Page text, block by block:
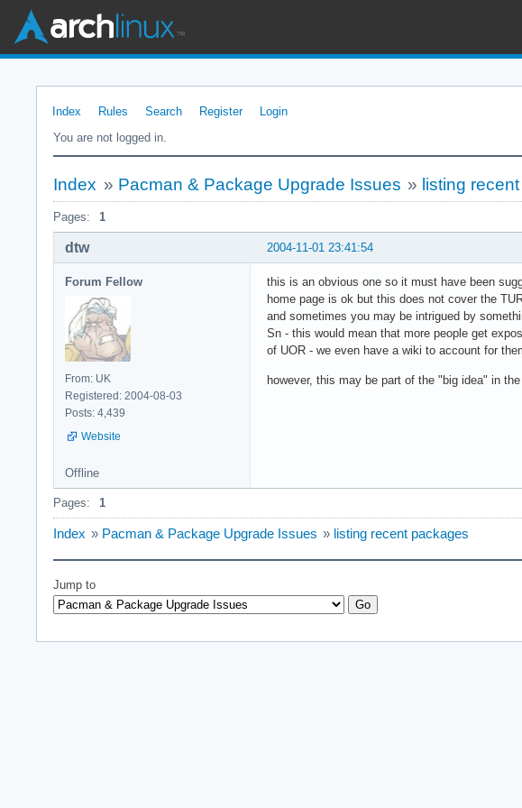
Index Rules Search Register
Login
You are not logged in.
Index » Pacman & Package Upgrade Issues » listing
Pages: 1
2004-11-01 23:41:54
dtw
Forum Fellow
From: UK
Registered: 2004-08-03
Posts: 4,439
Website
this is an obvious one so it must have been
home page is ok but this does not cover the
and sometimes you may be intrigued by
Sn - this would mean that more people get
of UOR - we even have a wiki to account for
however, this may be part of the "big idea" in
Offline
Pages: 1
Index » Pacman & Package Upgrade Issues » listing recent packages
Jump to